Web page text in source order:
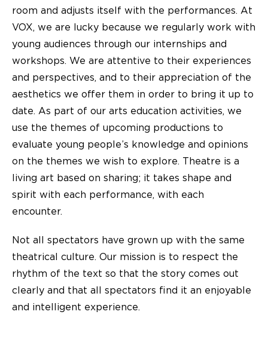
room and adjusts itself with the performances. At
VOX, we are lucky because we regularly work with
young audiences through our internships and
workshops. We are attentive to their experiences
and perspectives, and to their appreciation of the
aesthetics we offer them in order to bring it up to
date. As part of our arts education activities, we
use the themes of upcoming productions to
evaluate young people’s knowledge and opinions
on the themes we wish to explore. Theatre is a
living art based on sharing; it takes shape and
spirit with each performance, with each
encounter.
Not all spectators have grown up with the same
theatrical culture. Our mission is to respect the
rhythm of the text so that the story comes out
clearly and that all spectators find it an enjoyable
and intelligent experience.